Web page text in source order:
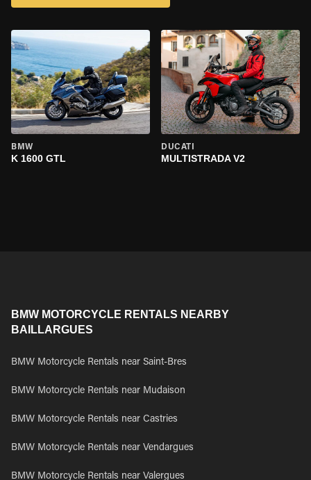
BMW
K 1600 GTL
DUCATI
MULTISTRADA V2
BMW MOTORCYCLE RENTALS NEARBY
BAILLARGUES
BMW Motorcycle Rentals near Saint-Bres
BMW Motorcycle Rentals near Mudaison
BMW Motorcycle Rentals near Castries
BMW Motorcycle Rentals near Vendargues
BMW Motorcycle Rentals near Valergues